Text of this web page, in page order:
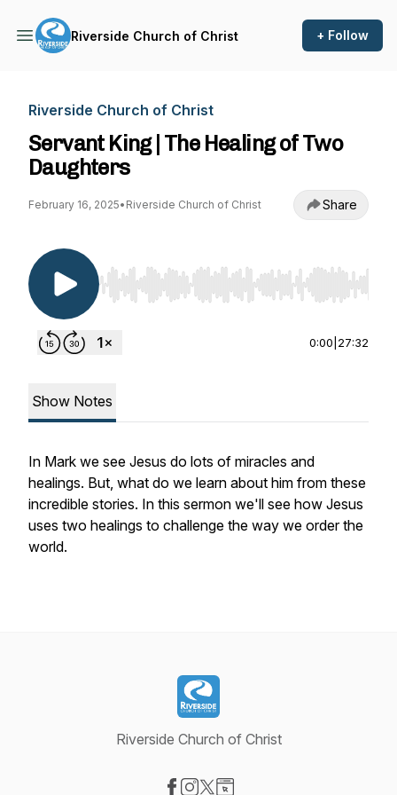
Riverside Church of Christ + Follow
Riverside Church of Christ
Servant King | The Healing of Two
Daughters
February 16, 2025• Riverside Church of Christ Share
Use Left/Right to seek, Home/End to jump to
0:00 27:32
Show Notes
In Mark we see Jesus do lots of miracles and
healings. But, what do we learn about him from these
incredible stories. In this sermon we'll see how Jesus
uses two healings to challenge the way we order the
world.
Riverside Church of Christ